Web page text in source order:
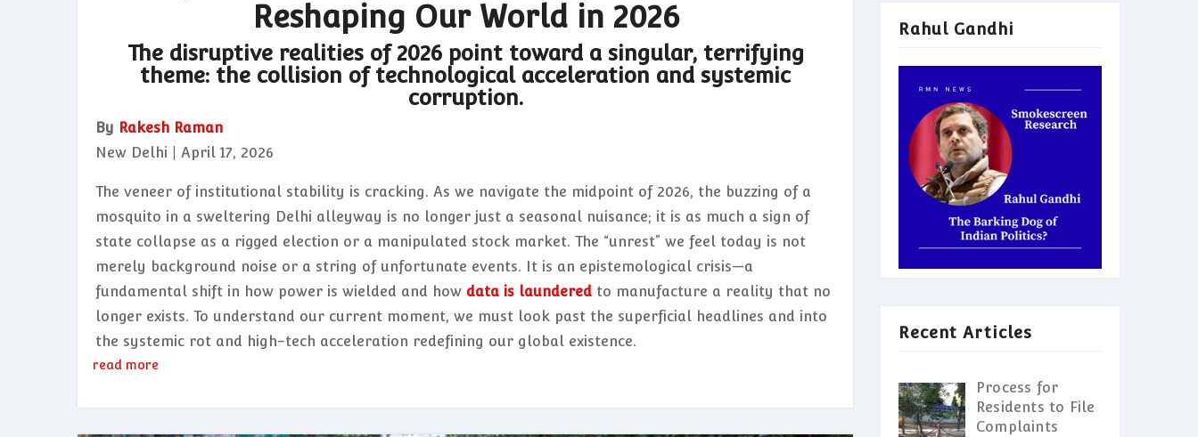
Reshaping Our World in 2026
The disruptive realities of 2026 point toward a singular, terrifying
theme: the collision of technological acceleration and systemic
corruption.
By Rakesh Raman
New Delhi | April 17, 2026
The veneer of institutional stability is cracking. As we navigate the midpoint of 2026, the buzzing of a
mosquito in a sweltering Delhi alleyway is no longer just a seasonal nuisance; it is as much a sign of
state collapse as a rigged election or a manipulated stock market. The “unrest” we feel today is not
merely background noise or a string of unfortunate events. It is an epistemological crisis—a
fundamental shift in how power is wielded and how data is laundered to manufacture a reality that no
longer exists. To understand our current moment, we must look past the superficial headlines and into
the systemic rot and high-tech acceleration redefining our global existence.
read more
Rahul Gandhi
Recent Articles
Process for
Residents to File
Complaints